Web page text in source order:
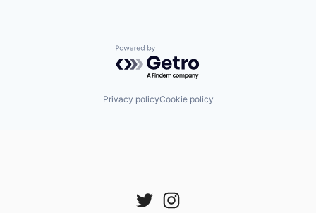
Powered by Getro.com
Privacy policyCookie policy